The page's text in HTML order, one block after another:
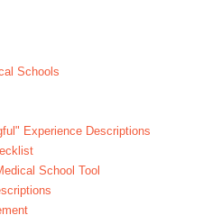
Schools
Experience Descriptions
School Tool